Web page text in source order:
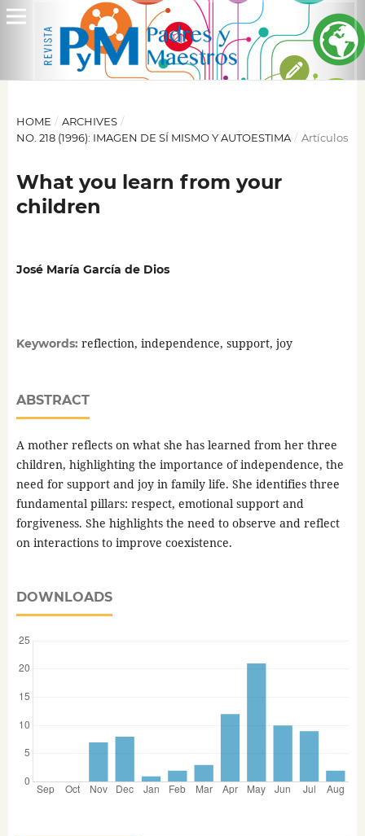
HOME / ARCHIVES /
NO. 218 (1996): IMAGEN DE SÍ MISMO Y AUTOESTIMA / Artículos
What you learn from your
children
José María García de Dios
Keywords: reflection, independence, support, joy
ABSTRACT
A mother reflects on what she has learned from her three
children, highlighting the importance of independence, the
need for support and joy in family life. She identifies three
fundamental pillars: respect, emotional support and
forgiveness. She highlights the need to observe and reflect
on interactions to improve coexistence.
DOWNLOADS